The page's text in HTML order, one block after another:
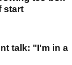
start
talk: "I'm in a